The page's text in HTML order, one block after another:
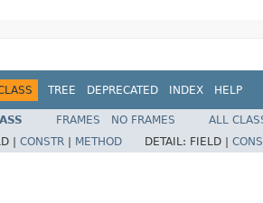
TREE DEPRECATED INDEX HELP
FRAMES NO FRAMES
ALL
| CONSTR METHOD DETAIL: FIELD |